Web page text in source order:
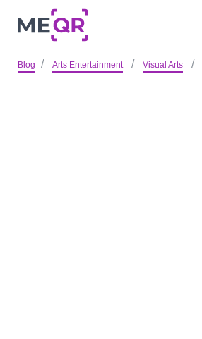
Blog Arts Entertainment Visual Arts